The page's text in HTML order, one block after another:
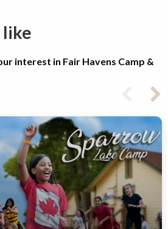
like
interest in Fair Havens Camp &